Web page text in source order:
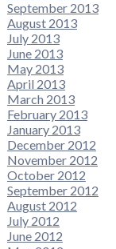
September 2013
August 2013
July 2013
June 2013
May 2013
April 2013
March 2013
February 2013
January 2013
December 2012
November 2012
October 2012
September 2012
August 2012
July 2012
June 2012